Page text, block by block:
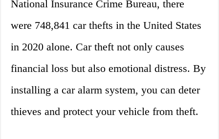
National Insurance Crime Bureau, there
were 748,841 car thefts in the United States
in 2020 alone. Car theft not only causes
financial loss but also emotional distress. By
installing a car alarm system, you can deter
thieves and protect your vehicle from theft.